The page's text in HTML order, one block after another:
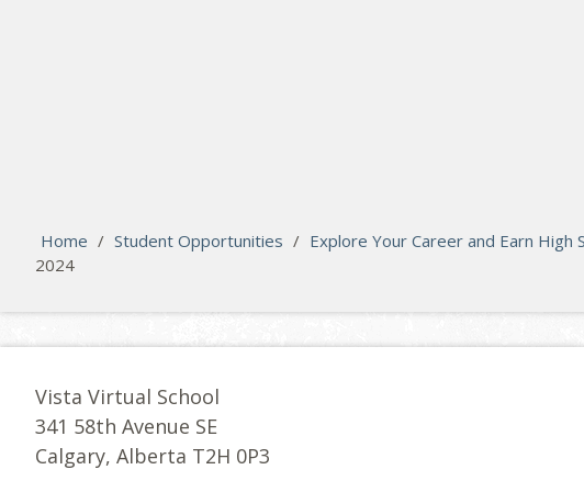
Home / Student Opportunities / Explore Your Career and Earn High
2024
Vista Virtual School
341 58th Avenue SE
Calgary, Alberta T2H 0P3